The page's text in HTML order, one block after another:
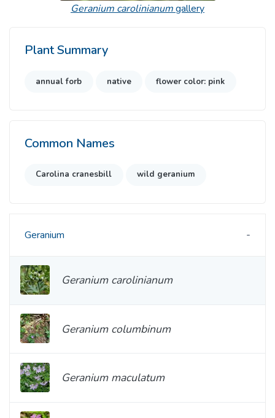
Geranium carolinianumgallery
Plant Summary
annual forb native flower color: pink
Common Names
Carolina cranesbill wild geranium
Geranium
Geranium carolinianum
Geranium columbinum
Geranium maculatum